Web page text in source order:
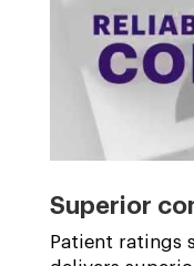
Superior
Patient ratings